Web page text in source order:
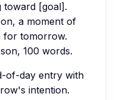
toward [goal].
a moment of
for tomorrow.
100 words.
of-day entry with
intention.